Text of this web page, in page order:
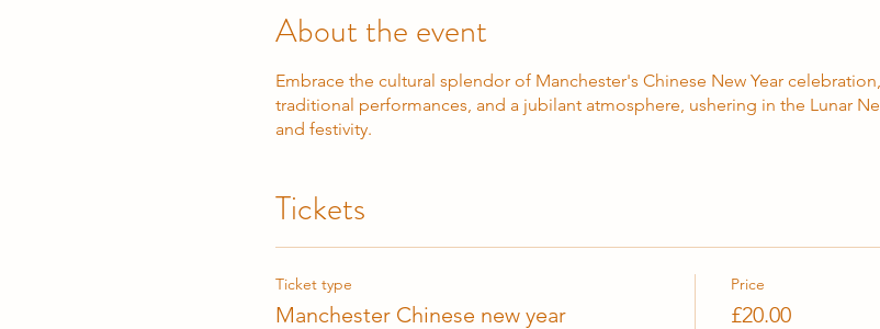
About the event
Embrace the cultural splendor of Manchester's Chinese New Year
traditional performances, and a jubilant atmosphere, ushering in the Lunar
and festivity.
Tickets
Ticket type
Manchester Chinese new year
Price
£20.00